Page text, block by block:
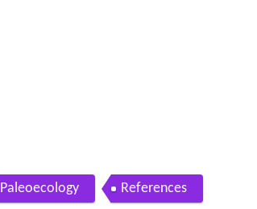
Paleoecology References